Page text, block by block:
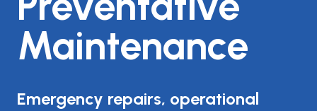
Maintenance
Emergency repairs, operational